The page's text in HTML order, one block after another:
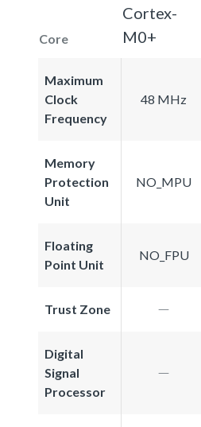
Core
Cortex-
M0+
Maximum
Clock
Frequency
48 MHz
Memory
Protection
Unit
NO_MPU
Floating
Point Unit
NO_FPU
Trust Zone
Digital
Signal
Processor